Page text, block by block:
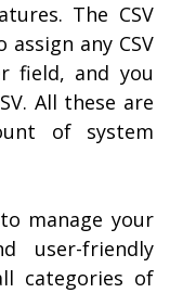
The CSV
any CSV
field, and you
All these are
of system
manage your
user-friendly
categories of